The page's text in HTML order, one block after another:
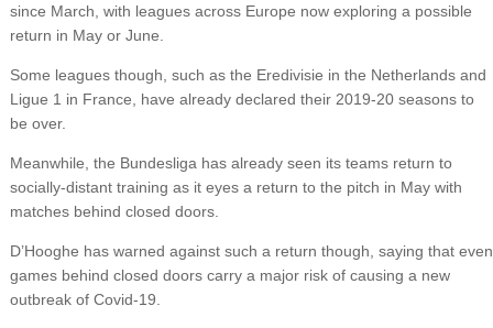
since March, with leagues across Europe now exploring a possible
return in May or June.
Some leagues though, such as the Eredivisie in the Netherlands and
Ligue 1 in France, have already declared their 2019-20 seasons to
be over.
Meanwhile, the Bundesliga has already seen its teams return to
socially-distant training as it eyes a return to the pitch in May with
matches behind closed doors.
D’Hooghe has warned against such a return though, saying that even
games behind closed doors carry a major risk of causing a new
outbreak of Covid-19.